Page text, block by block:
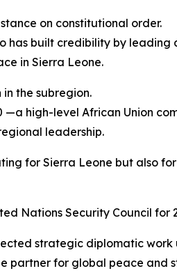
on constitutional order.
built credibility by leading
in Sierra Leone.
the subregion.
—a high-level African Union
leadership.
for Sierra Leone but also
Nations Security Council for
strategic diplomatic
partner for global peace and